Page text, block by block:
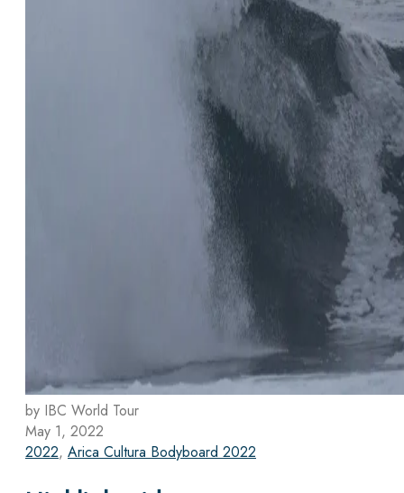
by IBC World Tour
May 1, 2022
2022, Arica Cultura Bodyboard 2022